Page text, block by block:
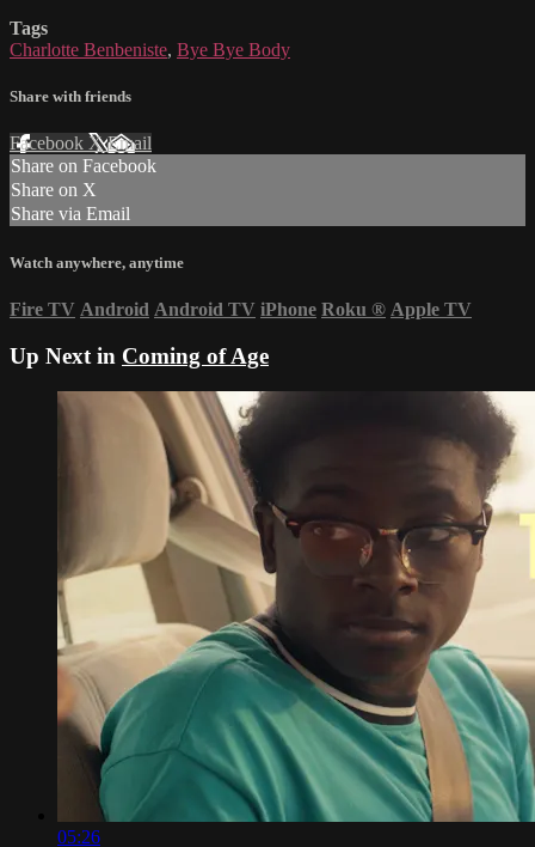
Tags
Charlotte Benbeniste, Bye Bye Body
Share with friends
Facebook XEmail
Share on Facebook
Share on X
Share via Email
Watch anywhere, anytime
Fire TV Android Android TV iPhone Roku ® Apple TV
Up Next in Coming of Age
05:26